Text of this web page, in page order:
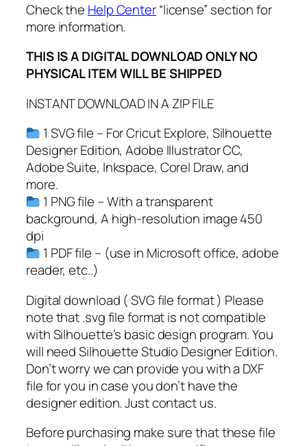
f
t
m
e
h
o
w
S
V
G
,
P
N
G
P
D
F
,
F
o
o
b
Check the Help Center“license” section for
more information.
THIS IS A DIGITAL DOWNLOAD ONLY NO
PHYSICAL ITEM WILL BE SHIPPED
INSTANT DOWNLOAD IN A ZIP FILE
1 SVG file – For Cricut Explore, Silhouette
Designer Edition, Adobe Illustrator CC,
Adobe Suite, Inkspace, Corel Draw, and
more.
1 PNG file – With a transparent
background, A high-resolution image 450
dpi
1 PDF file – (use in Microsoft office, adobe
reader, etc..)
Digital download ( SVG file format ) Please
note that .svg file format is not compatible
with Silhouette’s basic design program. You
will need Silhouette Studio Designer Edition.
Don’t worry we can provide you with a DXF
file for you in case you don’t have the
designer edition. Just contact us.
Before purchasing make sure that these file